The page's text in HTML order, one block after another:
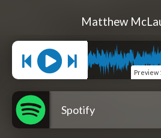
Matthew
Preview
Spotify